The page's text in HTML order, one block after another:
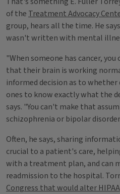
of the Treatment Advocacy
group, hears all the time. He
wasn't written with mental
"When someone has cancer,
that their brain is working
informed decision as to
ones to know exactly what the
says. "You can't make that
schizophrenia or bipolar
Often, he says, sharing
crucial to a patient's care,
with a treatment plan, and can
readmission to the hospital.
Congress that would alter HIPAA